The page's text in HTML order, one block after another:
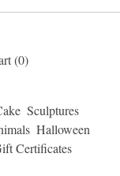
(0)
Sculptures
Halloween
Certificates